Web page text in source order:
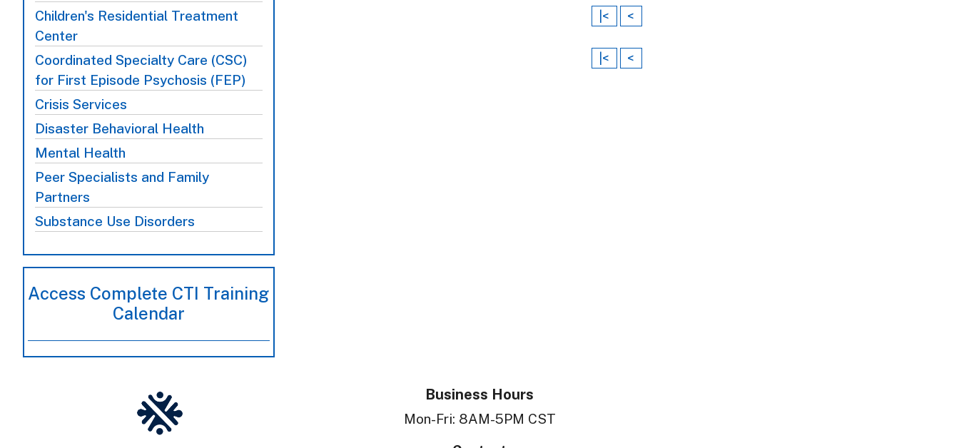
Children's Residential Treatment
Center
Coordinated Specialty Care (CSC)
for First Episode Psychosis (FEP)
Crisis Services
Disaster Behavioral Health
Mental Health
Peer Specialists and Family
Partners
Substance Use Disorders
Access Complete CTI Training
Calendar
|< <
|< <
Business Hours
Mon-Fri: 8AM-5PM CST